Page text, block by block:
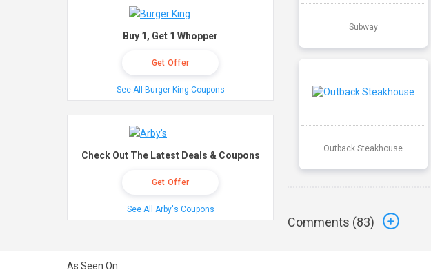
Subway
Outback Steakhouse
Comments (83)
Buy 1, Get 1 Whopper
Get Offer
See All Burger King Coupons
Check Out The Latest Deals & Coupons
Get Offer
See All Arby's Coupons
As Seen On: